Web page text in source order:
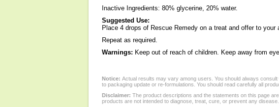
Inactive Ingredients: 80% glycerine, 20% water.
Suggested Use:
Place 4 drops of Rescue Remedy on a treat and offer to
Repeat as required.
Warnings: Keep out of reach of children. Keep away from
Notice: Actual results may vary among users. You should always
to packaging update or re-formulations. You should read carefully all
Disclaimer: The product descriptions and the statements on this page
products are not intended to diagnose, treat, cure, or prevent any disease.